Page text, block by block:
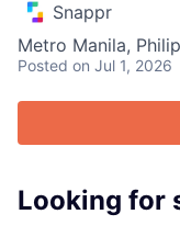
Snappr
Metro Manila,
Posted on Jul 1, 2026
Looking for